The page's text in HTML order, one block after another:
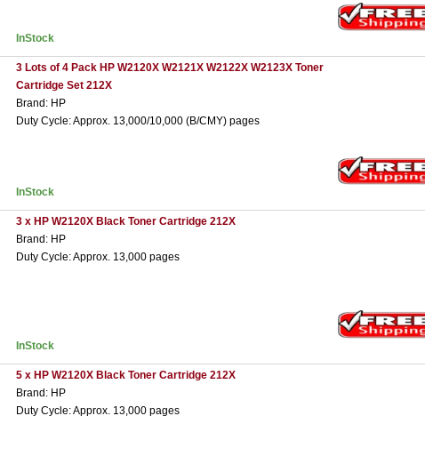
InStock
3 Lots of 4 Pack HP W2120X W2121X W2122X W2123X Toner
Cartridge Set 212X
Brand: HP
Duty Cycle: Approx. 13,000/10,000 (B/CMY) pages
InStock
3 x HP W2120X Black Toner Cartridge 212X
Brand: HP
Duty Cycle: Approx. 13,000 pages
InStock
5 x HP W2120X Black Toner Cartridge 212X
Brand: HP
Duty Cycle: Approx. 13,000 pages